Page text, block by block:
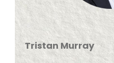
Tristan Murray